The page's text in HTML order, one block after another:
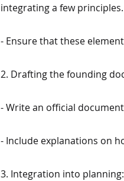
integrating a few principles.
- Ensure that these
2. Drafting the founding
- Write an official
- Include explanations on
3. Integration into planning: